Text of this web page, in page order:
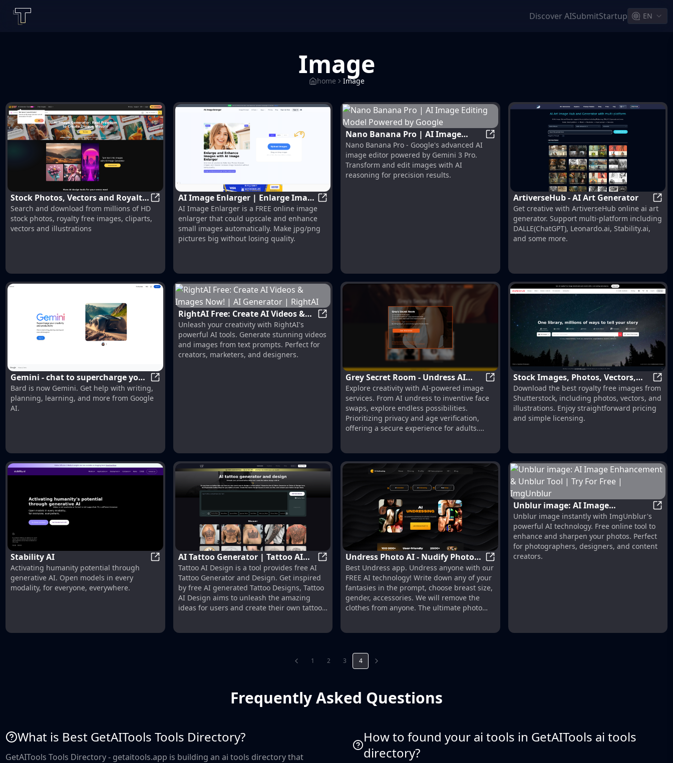
Discover AISubmitStartup EN
Image
home Image
Stock Photos, Vectors and Royalty
Free Images from 123RF
Stock Photos, Vectors and Royalty Free Images from 123RF
Search and download from millions of HD
stock photos, royalty free images, cliparts,
vectors and illustrations
AI Image Enlarger | Enlarge Image
Without Losing Quality!
AI Image Enlarger | Enlarge Image Without Losing Quality!
AI Image Enlarger is a FREE online image
enlarger that could upscale and enhance
small images automatically. Make jpg/png
pictures big without losing quality.
Nano Banana Pro | AI Image
Editing Model Powered by Google
Nano Banana Pro | AI Image Editing Model
Nano Banana Pro - Google's advanced AI
image editor powered by Gemini 3 Pro.
Transform and edit images with AI
reasoning for precision results.
ArtiverseHub - AI Art Generator
Get creative with ArtiverseHub online ai art
generator. Support multi-platform including
DALLE(ChatGPT), Leonardo.ai, Stability.ai,
and some more.
Gemini - chat to supercharge your
ideas
Gemini - chat to supercharge your ideas
Bard is now Gemini. Get help with writing,
planning, learning, and more from Google
AI.
RightAI Free: Create AI Videos &
Images Now! | AI Generator |
RightAI
RightAI Free: Create AI Videos & Images Now! | AI Generator | RightAI
Unleash your creativity with RightAI's
powerful AI tools. Generate stunning videos
and images from text prompts. Perfect for
creators, marketers, and designers.
Grey Secret Room - Undress AI
Nudify
Grey Secret Room - Undress AI Nudify
Explore creativity with AI-powered image
services. From AI undress to inventive face
swaps, explore endless possibilities.
Prioritizing privacy and age verification,
offering a secure experience for adults.
Stock Images, Photos, Vectors,
Video, and Music | Shutterstock
Download the best royalty free images from
Shutterstock, including photos, vectors, and
illustrations. Enjoy straightforward pricing
and simple licensing.
Stability AI
Stability AI
Activating humanity potential through
generative AI. Open models in every
modality, for everyone, everywhere.
AI Tattoo Generator | Tattoo AI
Design
AI Tattoo Generator | Tattoo AI Design
Tattoo AI Design is a tool provides free AI
Tattoo Generator and Design. Get inspired
by free AI generated Tattoo Designs, Tattoo
AI Design aims to unleash the amazing
ideas for users and create their own tattoo
Undress Photo AI - Nudify Photos
for FREE with AI Deepnude
Undress Photo AI - Nudify Photos for FREE with
Best Undress app. Undress anyone with our
FREE AI technology! Write down any of your
fantasies in the prompt, choose breast size,
gender, accessories. We will remove the
clothes from anyone. The ultimate photo
Unblur image: AI Image
Enhancement & Unblur Tool | Try
For Free | ImgUnblur
Unblur image instantly with ImgUnblur's
powerful AI technology. Free online tool to
enhance and sharpen your photos. Perfect
for photographers, designers, and content
creators.
1 2 3 4
Frequently Asked Questions
What is Best GetAITools Tools Directory?
GetAITools Tools Directory - getaitools.app is building an ai tools directory that
How to found your ai tools in GetAITools ai tools
directory?